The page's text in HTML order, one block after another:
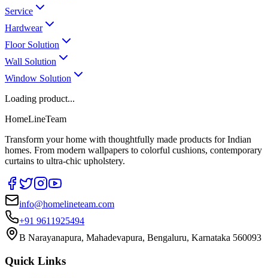
Service
Hardwear
Floor Solution
Wall Solution
Window Solution
Loading product...
HomeLineTeam
Transform your home with thoughtfully made products for Indian
homes. From modern wallpapers to colorful cushions, contemporary
curtains to ultra-chic upholstery.
info@homelineteam.com
+91 9611925494
B Narayanapura, Mahadevapura, Bengaluru, Karnataka 560093
Quick Links